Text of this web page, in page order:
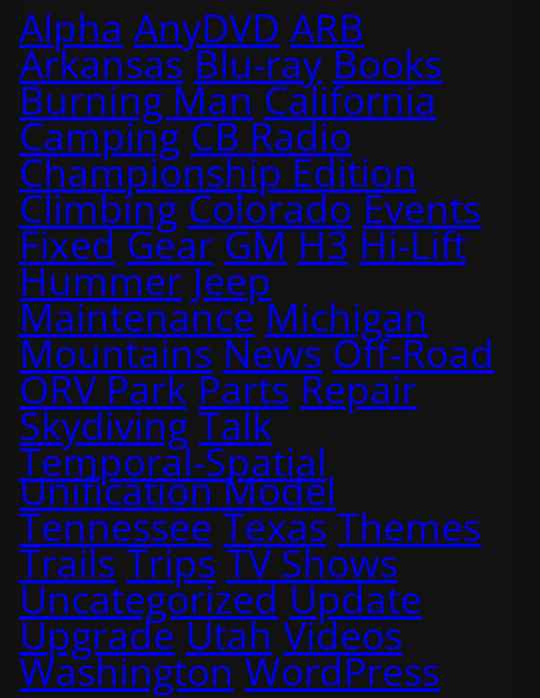
Alpha AnyDVD ARB
Arkansas Blu-ray Books
Burning Man California
Camping CB Radio
Championship Edition
Climbing Colorado Events
Fixed Gear GM H3 Hi-Lift
Hummer Jeep
Maintenance Michigan
Mountains News Off-Road
ORV Park Parts Repair
Skydiving Talk
Temporal-Spatial
Unification Model
Tennessee Texas Themes
Trails Trips TV Shows
Uncategorized Update
Upgrade Utah Videos
Washington WordPress